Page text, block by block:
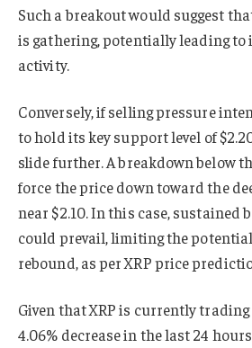
Such a breakout would suggest
is gathering, potentially leading to
activity.
Conversely, if selling pressure
to hold its key support level of
slide further. A breakdown below
force the price down toward the
near $2.10. In this case, sustained
could prevail, limiting the
rebound, as per XRP price
Given that XRP is currently trading
4.06% decrease in the last 24